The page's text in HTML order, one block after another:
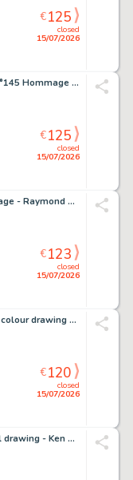
closed
15/07/2026
€125
Domenech, Sergi - X-Men n°145 Hommage (Après Dave Cockrum) - Hand Signed Ink Artwork
closed
15/07/2026
€125
Nizzoli, Marco - 1 Original page - Raymond Capp - 1994
closed
15/07/2026
€123
Calegari, Renzo - 1 Original colour drawing - Il Selvaggio Ovest: A Mackenzie
closed
15/07/2026
€120
Trevisan; Berardi - 1 Original drawing - Ken Parker - Storia d’Armi e d’Imbrogli